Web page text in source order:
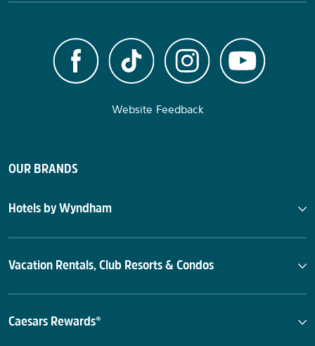
Website Feedback
OUR BRANDS
Hotels by Wyndham
Vacation Rentals, Club Resorts & Condos
Caesars Rewards®